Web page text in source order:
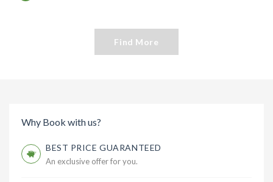
Find More
Why Book with us?
BEST PRICE GUARANTEED
An exclusive offer for you.